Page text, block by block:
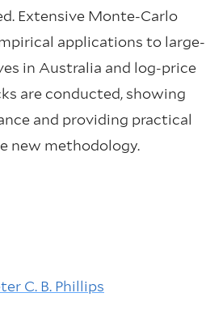
Extensive Monte-Carlo
applications to large-
in Australia and log-price
are conducted, showing
and providing practical
new methodology.
C. B. Phillips